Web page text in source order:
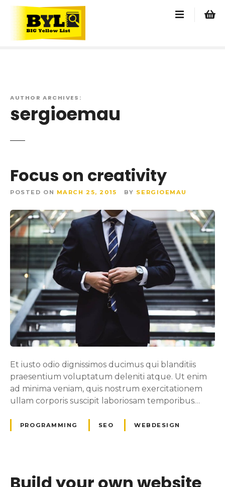
AUTHOR ARCHIVES:
sergioemau
Focus on creativity
POSTED ON MARCH 25, 2015 BY SERGIOEMAU
Et iusto odio dignissimos ducimus qui blanditiis
praesentium voluptatum deleniti atque. Ut enim
ad minima veniam, quis nostrum exercitationem
ullam corporis suscipit laboriosam temporibus…
PROGRAMMING SEO WEBDESIGN